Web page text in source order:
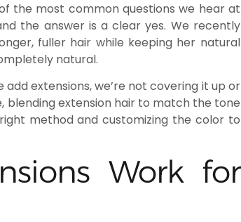
the most common questions we hear at
the answer is a clear yes. We recently
fuller hair while keeping her natural
natural.
extensions, we’re not covering it up or
blending extension hair to match the tone
method and customizing the color to
Work for